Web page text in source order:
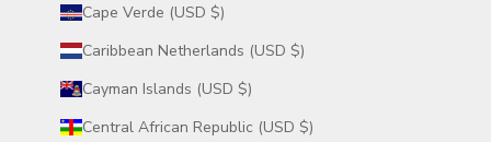
Cape Verde (USD $)
Caribbean Netherlands (USD $)
Cayman Islands (USD $)
Central African Republic (USD $)